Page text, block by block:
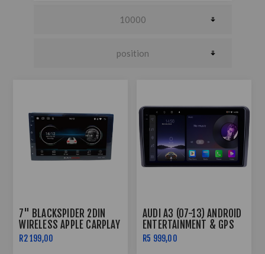
7" BLACKSPIDER 2DIN
WIRELESS APPLE CARPLAY
+ ANDROID AUTO RADIO
LONG BASE + FREE
R2 199,00
AUDI A3 (07-13) ANDROID
ENTERTAINMENT & GPS
SYSTEM
R5 999,00